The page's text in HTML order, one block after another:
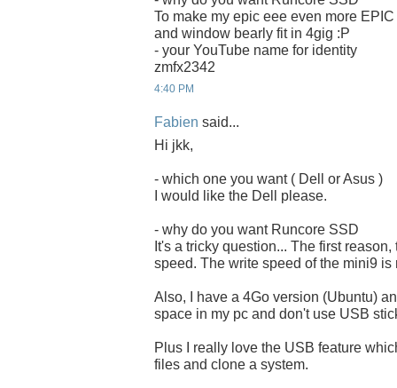
To make my epic eee even more EPIC
and window bearly fit in 4gig :P
- your YouTube name for identity
zmfx2342
4:40 PM
Fabien said...
Hi jkk,
- which one you want ( Dell or Asus )
I would like the Dell please.
- why do you want Runcore SSD
It's a tricky question... The first
speed. The write speed of the mini9
Also, I have a 4Go version (Ubuntu)
space in my pc and don't use USB
Plus I really love the USB feature
files and clone a system.